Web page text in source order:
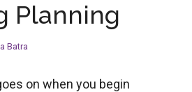
Planning
Batra
on when you begin